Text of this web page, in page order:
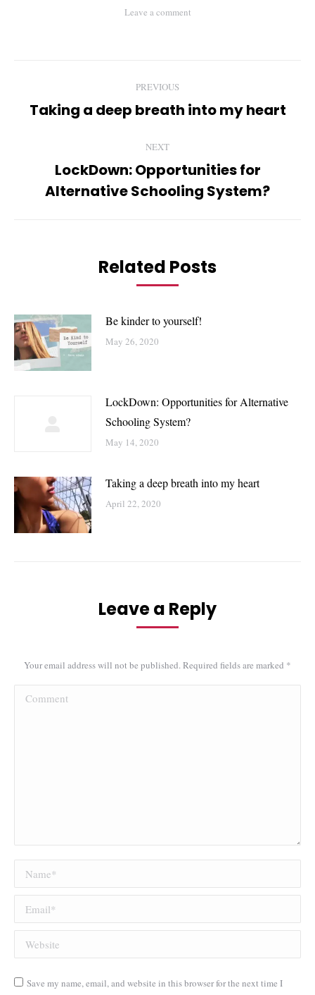
Leave a comment
navigation
PREVIOUS
Previous
Taking a deep breath into my heart
NEXT
Next
post:
LockDown: Opportunities for
Alternative Schooling System?
Related Posts
Be kinder to yourself!
May 26, 2020
LockDown: Opportunities for Alternative
Schooling System?
May 14, 2020
Taking a deep breath into my heart
April 22, 2020
Leave a Reply
Your email address will not be published. Required fields are marked *
Comment
Name *
Email *
Website
Save my name, email, and website in this browser for the next time I